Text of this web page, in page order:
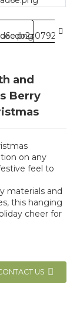
and
Berry
on any
feel to
materials and
this hanging
cheer for
US